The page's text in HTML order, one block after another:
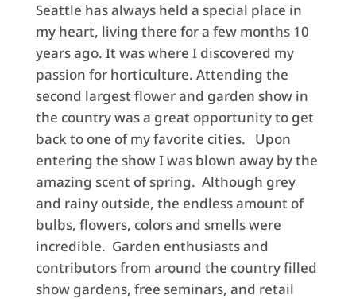
Seattle has always held a special place in
my heart, living there for a few months 10
years ago. It was where I discovered my
passion for horticulture. Attending the
second largest flower and garden show in
the country was a great opportunity to get
back to one of my favorite cities. Upon
entering the show I was blown away by the
amazing scent of spring. Although grey
and rainy outside, the endless amount of
bulbs, flowers, colors and smells were
incredible. Garden enthusiasts and
contributors from around the country filled
show gardens, free seminars, and retail